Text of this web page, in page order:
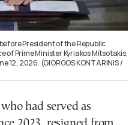
President of the Republic
of Prime Minister Kyriakos Mitsotakis,
12, 2026. (GIORGOS KONTARINIS /
had served as